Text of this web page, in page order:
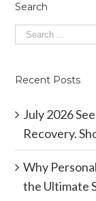
Search
Recent Posts
July 2026
Recovery.
Why
the Ultimate